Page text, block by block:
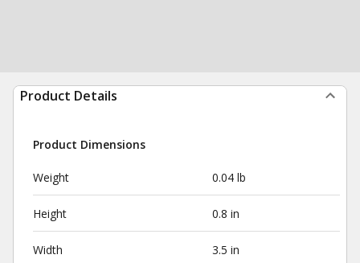
Product Details
Product Dimensions
Weight 0.04 lb
Height 0.8 in
Width 3.5 in